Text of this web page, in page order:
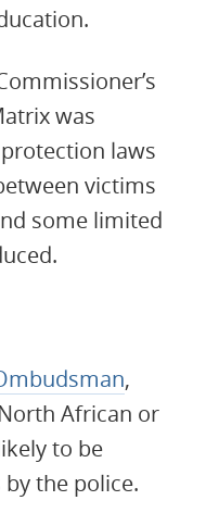
was
laws
victims
some limited
,
African or
to be
the police.